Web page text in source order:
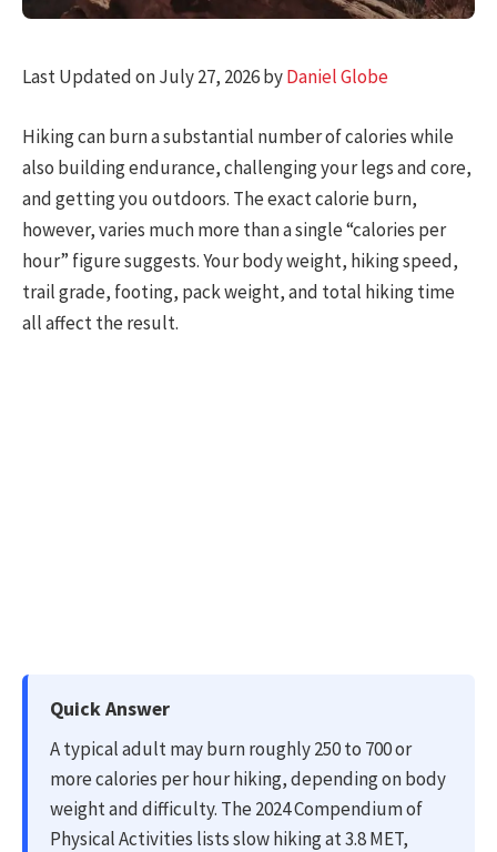
Last Updated on July 27, 2026 byDaniel Globe
Hiking can burn a substantial number of calories while
also building endurance, challenging your legs and core,
and getting you outdoors. The exact calorie burn,
however, varies much more than a single “calories per
hour” figure suggests. Your body weight, hiking speed,
trail grade, footing, pack weight, and total hiking time
all affect the result.
Quick Answer
A typical adult may burn roughly 250 to 700 or
more calories per hour hiking, depending on body
weight and difficulty. The 2024 Compendium of
Physical Activities lists slow hiking at 3.8 MET,